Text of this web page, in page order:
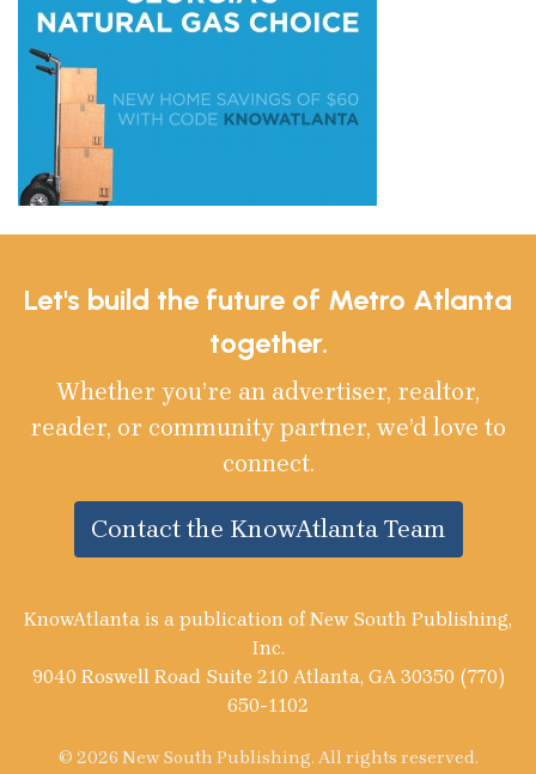
Let's build the future of Metro Atlanta
together.
Whether you’re an advertiser, realtor,
reader, or community partner, we’d love to
connect.
Contact the KnowAtlanta Team
KnowAtlanta is a publication of New South Publishing,
Inc.
9040 Roswell Road Suite 210 Atlanta, GA 30350 (770)
650-1102
© 2026 New South Publishing. All rights reserved.